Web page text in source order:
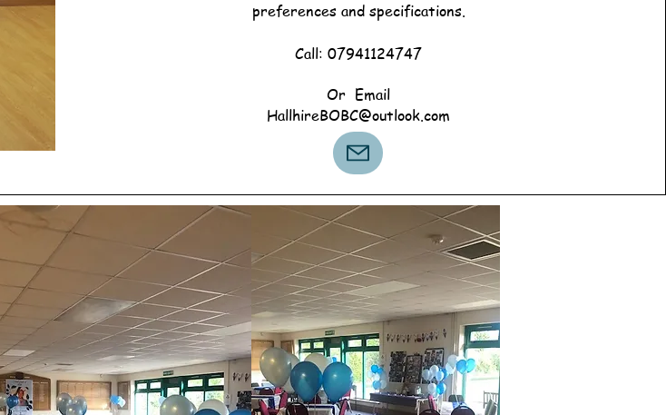
preferences and specifications.
Call: 07941124747
Or Email
HallhireBOBC@outlook.com